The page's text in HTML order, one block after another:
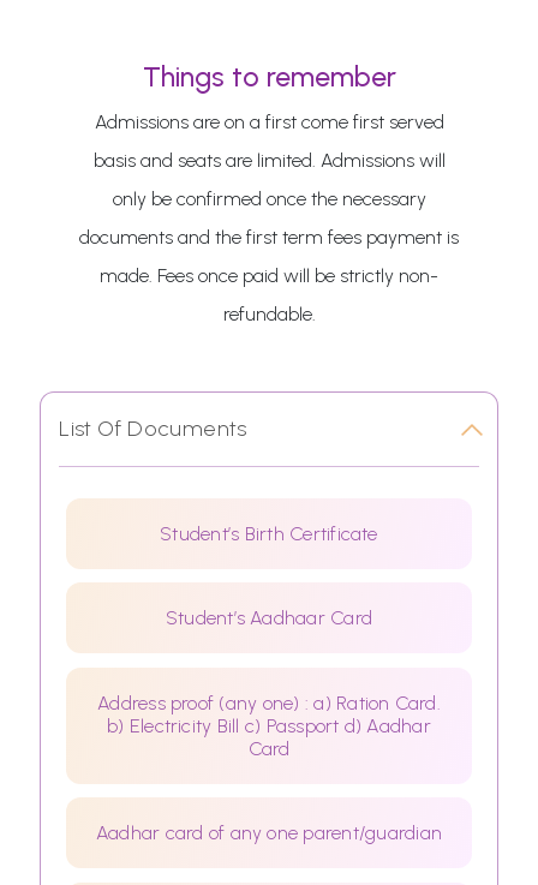
Things to remember
Admissions are on a first come first served
basis and seats are limited. Admissions will
only be confirmed once the necessary
documents and the first term fees payment is
made. Fees once paid will be strictly non-
refundable.
List Of Documents
Student’s Birth Certificate
Student’s Aadhaar Card
Address proof (any one) : a) Ration Card.
b) Electricity Bill c) Passport d) Aadhar
Card
Aadhar card of any one parent/guardian